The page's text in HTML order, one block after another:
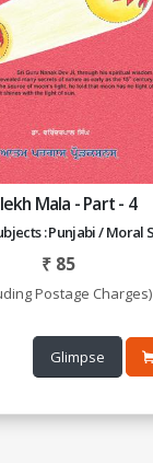
Mala - Part - 4
: Punjabi / Moral
₹ 85
Postage Charges)
Glimpse